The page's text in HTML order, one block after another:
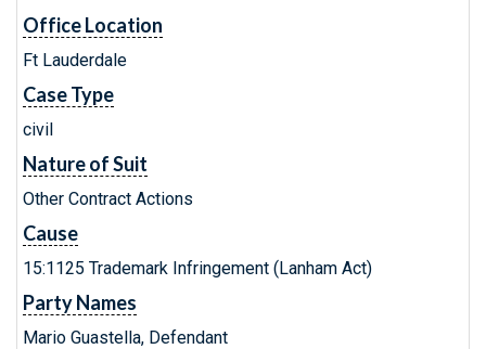
Office Location
Ft Lauderdale
Case Type
civil
Nature of Suit
Other Contract Actions
Cause
15:1125 Trademark Infringement (Lanham Act)
Party Names
Mario Guastella, Defendant